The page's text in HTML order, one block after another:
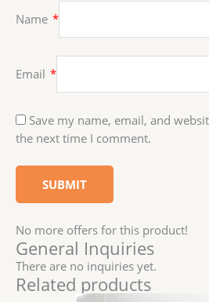
Name *
Email *
Save my name, email, and
the next time I comment.
No more offers for this product!
General Inquiries
There are no inquiries yet.
Related products